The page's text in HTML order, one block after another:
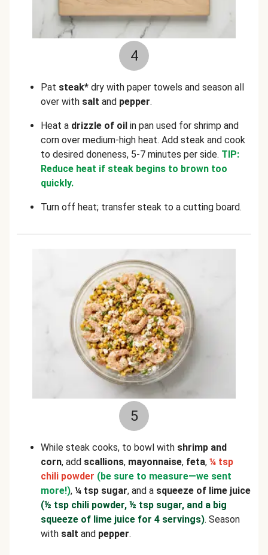
4
Pat steak* dry with paper towels and season all
over with salt and pepper.
Heat a drizzle of oil in pan used for shrimp and
corn over medium-high heat. Add steak and cook
to desired doneness, 5-7 minutes per side. TIP:
Reduce heat if steak begins to brown too
quickly.
Turn off heat; transfer steak to a cutting board.
5
While steak cooks, to bowl with shrimp and
corn, add scallions, mayonnaise, feta, ¼ tsp
chili powder (be sure to measure—we sent
more!), ¼ tsp sugar, and a squeeze of lime juice
(½ tsp chili powder, ½ tsp sugar, and a big
squeeze of lime juice for 4 servings). Season
with salt and pepper.